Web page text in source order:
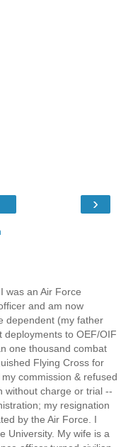
›
was an Air Force
and am now
dependent (my father
deployments to OEF/OIF
one thousand combat
Flying Cross for
commission & refused
without charge or trial --
my resignation
by the Air Force. I
University. My wife is a